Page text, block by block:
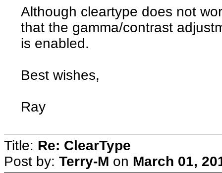
Although cleartype does not
that the gamma/contrast
is enabled.
Best wishes,
Ray
Title: Re: ClearType
Post by: Terry-M on March 01,